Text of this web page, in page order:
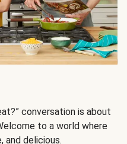
conversation is about
to a world where
and delicious.